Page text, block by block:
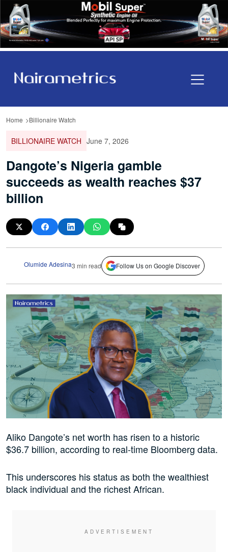
Home Billionaire Watch
BILLIONAIRE WATCH June 7, 2026
Dangote’s Nigeria gamble
succeeds as wealth reaches $37
billion
Olumide Adesina3 min read Follow Us on Google Discover
Aliko Dangote’s net worth has risen to a historic
$36.7 billion, according to real-time Bloomberg data.
This underscores his status as both the wealthiest
black individual and the richest African.